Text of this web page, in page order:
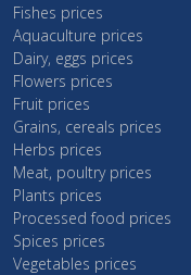
Fishes prices
Aquaculture prices
Dairy, eggs prices
Flowers prices
Fruit prices
Grains, cereals prices
Herbs prices
Meat, poultry prices
Plants prices
Processed food prices
Spices prices
Vegetables prices